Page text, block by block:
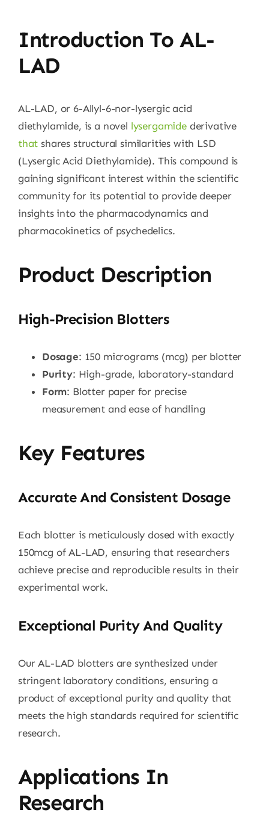
Introduction To AL-
LAD
AL-LAD, or 6-Allyl-6-nor-lysergic acid
diethylamide, is a novel lysergamidederivative
that shares structural similarities with LSD
(Lysergic Acid Diethylamide). This compound is
gaining significant interest within the scientific
community for its potential to provide deeper
insights into the pharmacodynamics and
pharmacokinetics of psychedelics.
Product Description
High-Precision Blotters
Dosage: 150 micrograms (mcg) per blotter
Purity: High-grade, laboratory-standard
Form: Blotter paper for precise
measurement and ease of handling
Key Features
Accurate And Consistent Dosage
Each blotter is meticulously dosed with exactly
150mcg of AL-LAD, ensuring that researchers
achieve precise and reproducible results in their
experimental work.
Exceptional Purity And Quality
Our AL-LAD blotters are synthesized under
stringent laboratory conditions, ensuring a
product of exceptional purity and quality that
meets the high standards required for scientific
research.
Applications In
Research